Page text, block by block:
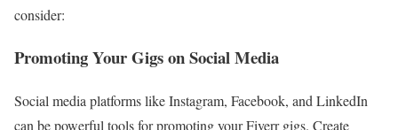
consider:
Promoting Your Gigs on Social Media
Social media platforms like Instagram, Facebook, and LinkedIn
can be powerful tools for promoting your Fiverr gigs. Create